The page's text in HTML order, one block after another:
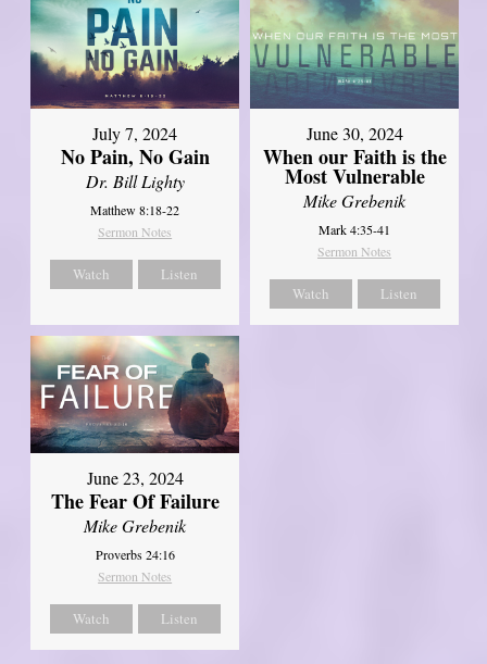
July 7, 2024
No Pain, No Gain
Dr. Bill Lighty
Matthew 8:18-22
Sermon Notes
Watch Listen
June 30, 2024
When our Faith is the
Most Vulnerable
Mike Grebenik
Mark 4:35-41
Sermon Notes
Watch Listen
June 23, 2024
The Fear Of Failure
Mike Grebenik
Proverbs 24:16
Sermon Notes
Watch Listen